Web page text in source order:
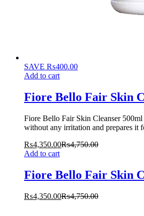
SAVE ₨400.00
Add to cart
Fiore Bello Fair Skin
Fiore Bello Fair Skin Cleanser 500ml
without any irritation and prepares it
₨4,350.00₨4,750.00
Add to cart
Fiore Bello Fair Skin
₨4,350.00₨4,750.00